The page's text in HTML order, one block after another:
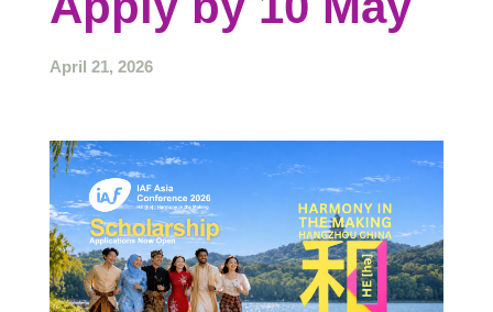
April 21, 2026